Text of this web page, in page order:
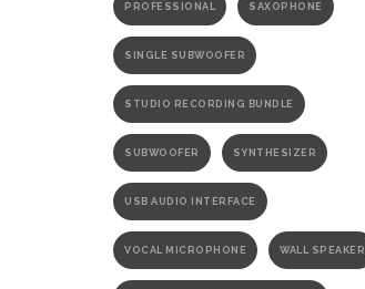
PROFESSIONAL SAXOPHONE
SINGLE SUBWOOFER
STUDIO RECORDING BUNDLE
SUBWOOFER SYNTHESIZER
USB AUDIO INTERFACE
VOCAL MICROPHONE WALL SPEAKER